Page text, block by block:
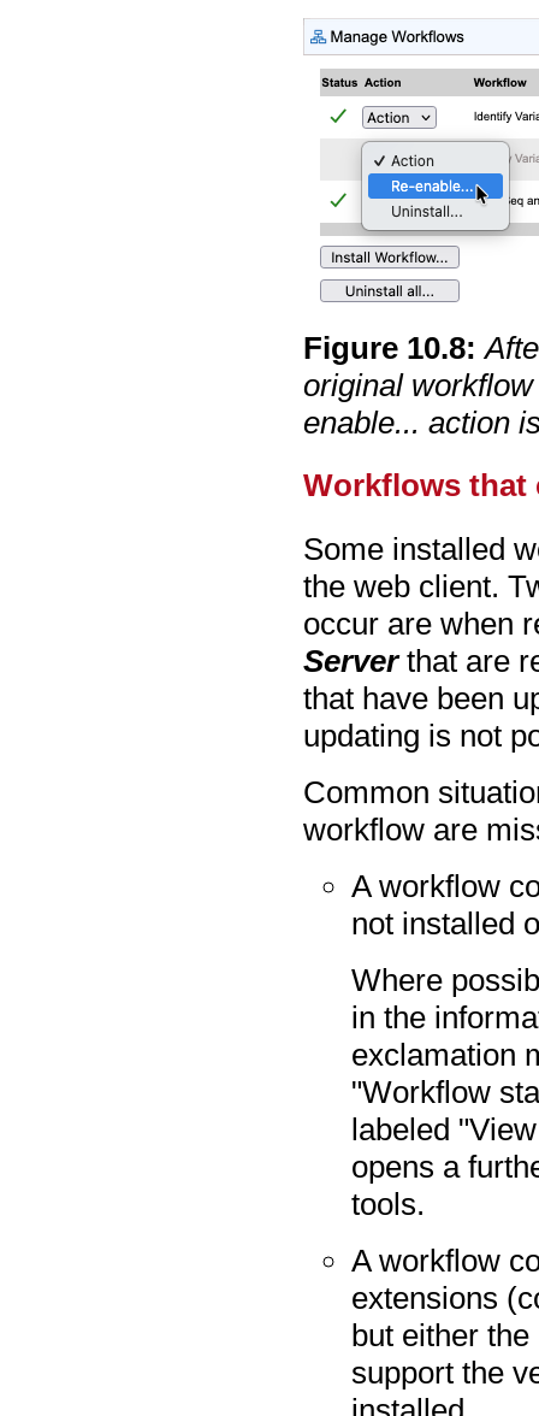
Figure 10.8:
original
enable... action
Workflows that
Some installed
the web client.
occur are when
Serverthat are
that have been
updating is not
Common
workflow are
A workflow
not installed
Where
in the
exclamation
"Workflow
labeled
opens a
tools.
A workflow
extensions
but either
support the